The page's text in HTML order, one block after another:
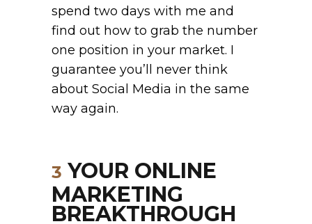
spend two days with me and
find out how to grab the number
one position in your market. I
guarantee you’ll never think
about Social Media in the same
way again.
3 YOUR ONLINE
MARKETING
BREAKTHROUGH